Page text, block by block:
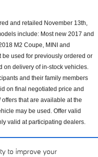
to improve your
and retailed November 13th,
include: Most new 2017 and
M2 Coupe, MINI and
used for previously ordered or
delivery of in-stock vehicles.
and their family members
on final negotiated price and
that are available at the
may be used. Offer valid
valid at participating dealers.
Feeding America on behalf of